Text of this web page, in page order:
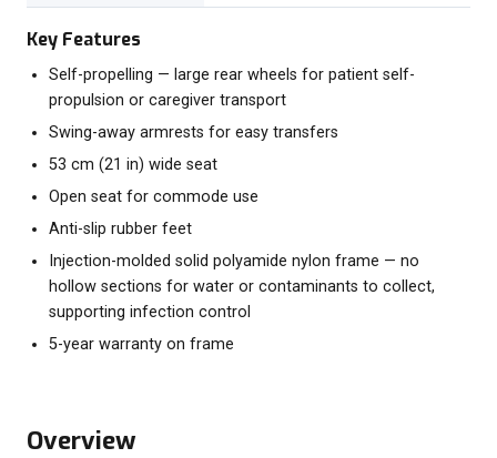
Key Features
Self-propelling — large rear wheels for patient self-
propulsion or caregiver transport
Swing-away armrests for easy transfers
53 cm (21 in) wide seat
Open seat for commode use
Anti-slip rubber feet
Injection-molded solid polyamide nylon frame — no
hollow sections for water or contaminants to collect,
supporting infection control
5-year warranty on frame
Overview